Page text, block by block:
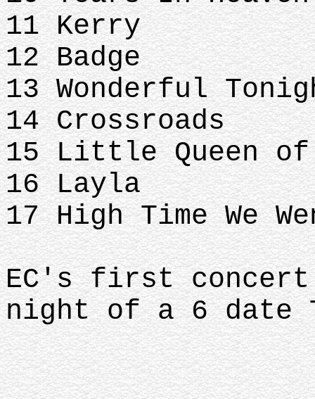
11 Kerry
12 Badge
13 Wonderful
14 Crossroads
15 Little Queen of
16 Layla
17 High Time We
EC's first
night of a 6 date